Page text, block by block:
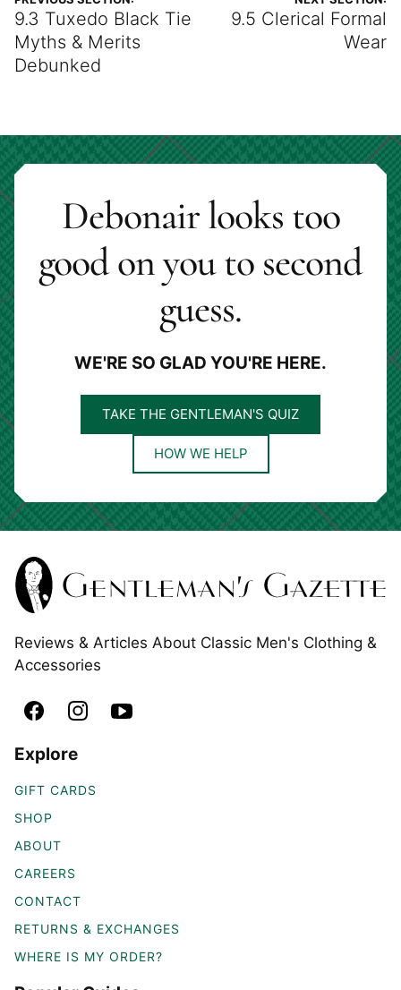
9.3 Tuxedo Black Tie
Myths & Merits
Debunked
9.5 Clerical Formal
Wear
Debonair looks too
good on you to second
guess.
WE'RE SO GLAD YOU'RE HERE.
TAKE THE GENTLEMAN'S QUIZ
HOW WE HELP
Reviews & Articles About Classic Men's Clothing &
Accessories
Explore
GIFT CARDS
SHOP
ABOUT
CAREERS
CONTACT
RETURNS & EXCHANGES
WHERE IS MY ORDER?